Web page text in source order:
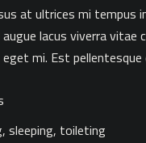
at ultrices mi tempus
lacus viverra
mi. Est
sleeping, toileting